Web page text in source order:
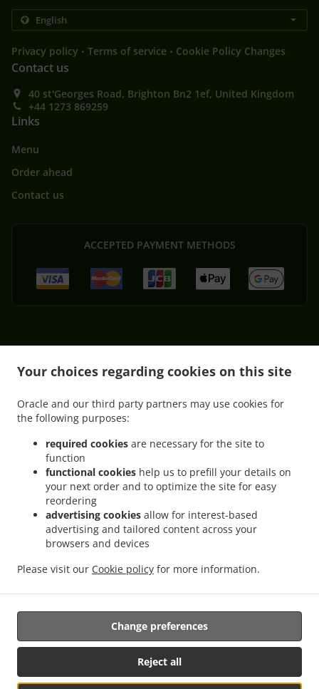
Your choices regarding cookies on this site
Oracle and our third party partners may use cookies for
the following purposes:
required cookies are necessary for the site to
function
functional cookies help us to prefill your details on
your next order and to optimize the site for easy
reordering
advertising cookies allow for interest-based
advertising and tailored content across your
browsers and devices
Please visit our Cookie policy for more information.
Reject all
Change preferences
Privacy policy . Terms of service . Cookie Policy Changes
Contact us
40 st'Georges Road, Brighton Bn2 1ef, United Kingdom
+44 1273 869259
Links
Menu
Order ahead
Contact us
ACCEPTED PAYMENT METHODS
Kemptown . Thai Food Delivery Brighton and Hove Elm Grove
Thai Food Delivery
Food Delivery Brighton and Hove Woodingdean . Thai Food Delivery Brighton and Hove
Brunswick Town . Thai Food Delivery Brighton and Hove Hove
Brighton and Hove Brighton Marina
Thai Food Delivery Brighton and Hove Ovingdean
Thai Food Delivery Brighton and Hove Rottingdean
Hove Courtenay Terrace . Thai Food Delivery Brighton and Hove Patcham . Thai Food
Delivery Brighton and Hove Stanmer Heights
.
Thai Food Delivery Brighton and Hove
Withdean
Thai Food Delivery Brighton and Hove
Thai Food Delivery Brighton
Thai Food Delivery Brighton Brighton Beach Thai Food Delivery Brighton
Thai Food Delivery East Sussex . Thai Food Delivery Fareham
Boatyard Brighton Marina
Thai Food Delivery The Boatyard
Thai Food Delivery